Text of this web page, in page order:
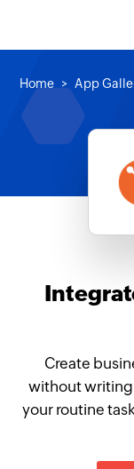
Home App
Create
without writing
your routine